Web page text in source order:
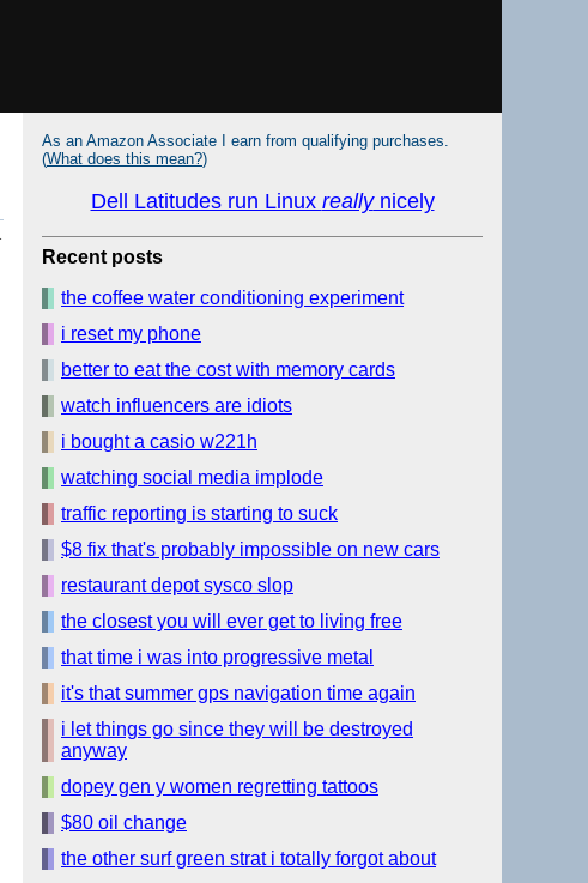
As an Amazon Associate I earn from qualifying purchases.
(What does this mean?)
Dell Latitudes run Linux reallynicely
Recent posts
the coffee water conditioning experiment
i reset my phone
better to eat the cost with memory cards
watch influencers are idiots
i bought a casio w221h
watching social media implode
traffic reporting is starting to suck
$8 fix that's probably impossible on new cars
restaurant depot sysco slop
the closest you will ever get to living free
that time i was into progressive metal
it's that summer gps navigation time again
i let things go since they will be destroyed
anyway
dopey gen y women regretting tattoos
$80 oil change
the other surf green strat i totally forgot about